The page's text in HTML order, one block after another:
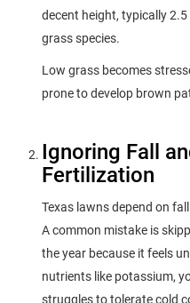
decent height, typically
grass species.
Low grass becomes
prone to develop brown
Ignoring Fall
Fertilization
Texas lawns depend on
A common mistake is
the year because it feels
nutrients like potassium,
struggles to tolerate cold